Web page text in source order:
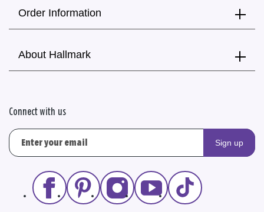
Order Information
About Hallmark
Connect with us
Sign up